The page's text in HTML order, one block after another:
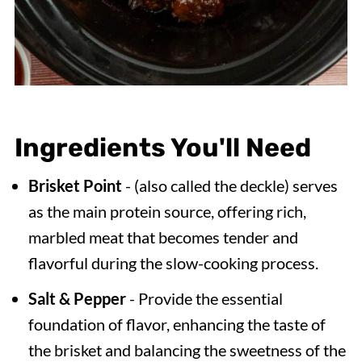
Ingredients You'll Need
Brisket Point- (also called the deckle) serves
as the main protein source, offering rich,
marbled meat that becomes tender and
flavorful during the slow-cooking process.
Salt & Pepper- Provide the essential
foundation of flavor, enhancing the taste of
the brisket and balancing the sweetness of the